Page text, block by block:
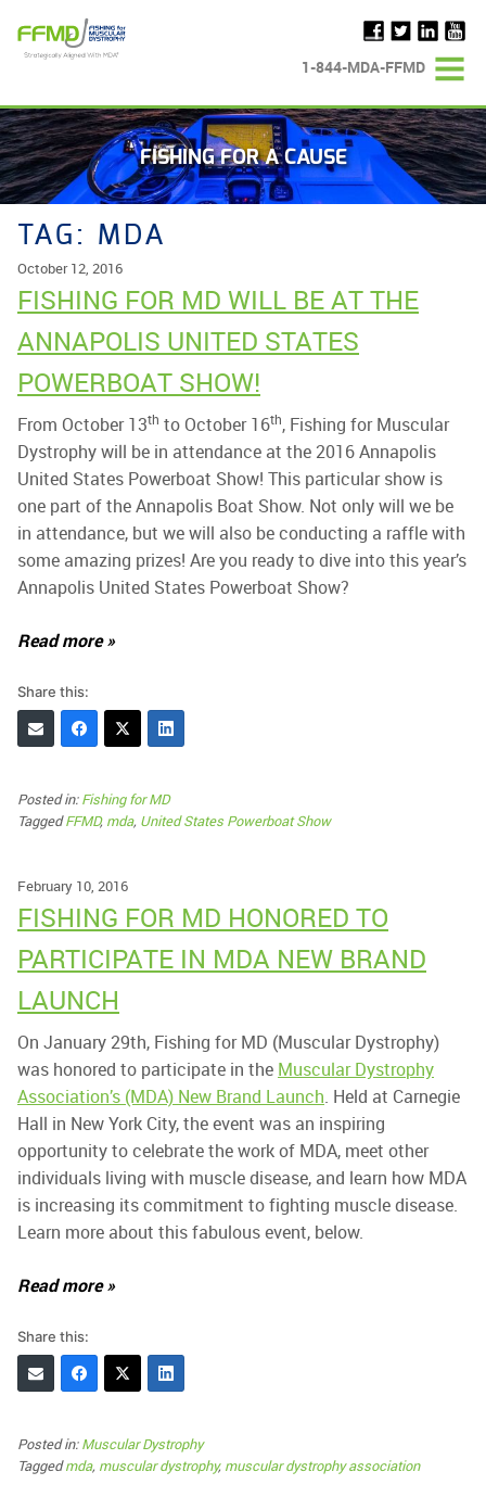
content
1-844-MDA-FFMD
FISHING FOR A CAUSE
TAG: MDA
October 12, 2016
FISHING FOR MD WILL BE AT THE
ANNAPOLIS UNITED STATES
POWERBOAT SHOW!
From October 13th to October 16th, Fishing for Muscular
Dystrophy will be in attendance at the 2016 Annapolis
United States Powerboat Show! This particular show is
one part of the Annapolis Boat Show. Not only will we be
in attendance, but we will also be conducting a raffle with
some amazing prizes! Are you ready to dive into this year’s
Annapolis United States Powerboat Show?
Read more »
Share this:
Posted in:Fishing for MD
TaggedFFMD, mda, United States Powerboat Show
February 10, 2016
FISHING FOR MD HONORED TO
PARTICIPATE IN MDA NEW BRAND
LAUNCH
On January 29th, Fishing for MD (Muscular Dystrophy)
was honored to participate in the Muscular Dystrophy
Association’s (MDA) New Brand Launch. Held at Carnegie
Hall in New York City, the event was an inspiring
opportunity to celebrate the work of MDA, meet other
individuals living with muscle disease, and learn how MDA
is increasing its commitment to fighting muscle disease.
Learn more about this fabulous event, below.
Read more »
Share this:
Posted in:Muscular Dystrophy
Taggedmda, muscular dystrophy, muscular dystrophy association